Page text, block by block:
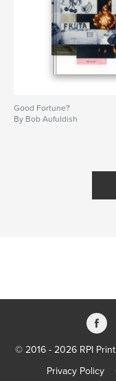
Good Fortune?
By Bob Aufuldish
© 2016 - 2026 RPI
Privacy Policy